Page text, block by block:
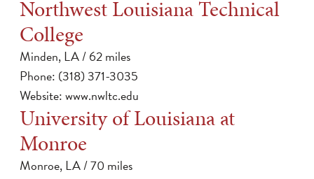
Northwest Louisiana Technical
College
Minden, LA / 62 miles
Phone: (318) 371-3035
Website:www.nwltc.edu
University of Louisiana at
Monroe
Monroe, LA / 70 miles